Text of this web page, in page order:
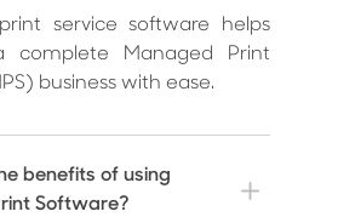
service software helps
complete Managed Print
business with ease.
benefits of using
Software?